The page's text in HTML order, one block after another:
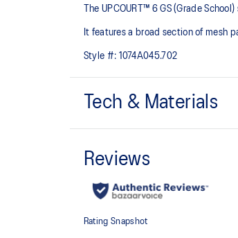
The UPCOURT™ 6 GS (Grade
It features a broad section of mesh
Style #: 1074A045.702
Tech & Materials